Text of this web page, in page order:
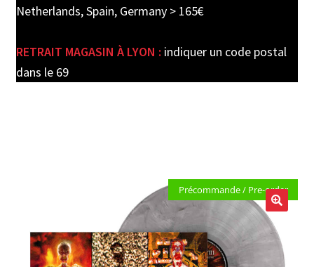
Netherlands, Spain, Germany > 165€
RETRAIT MAGASIN À LYON : indiquer un code postal
dans le 69
Précommande / Pre-order